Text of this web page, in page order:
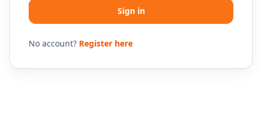
Sign in
No account? Register here